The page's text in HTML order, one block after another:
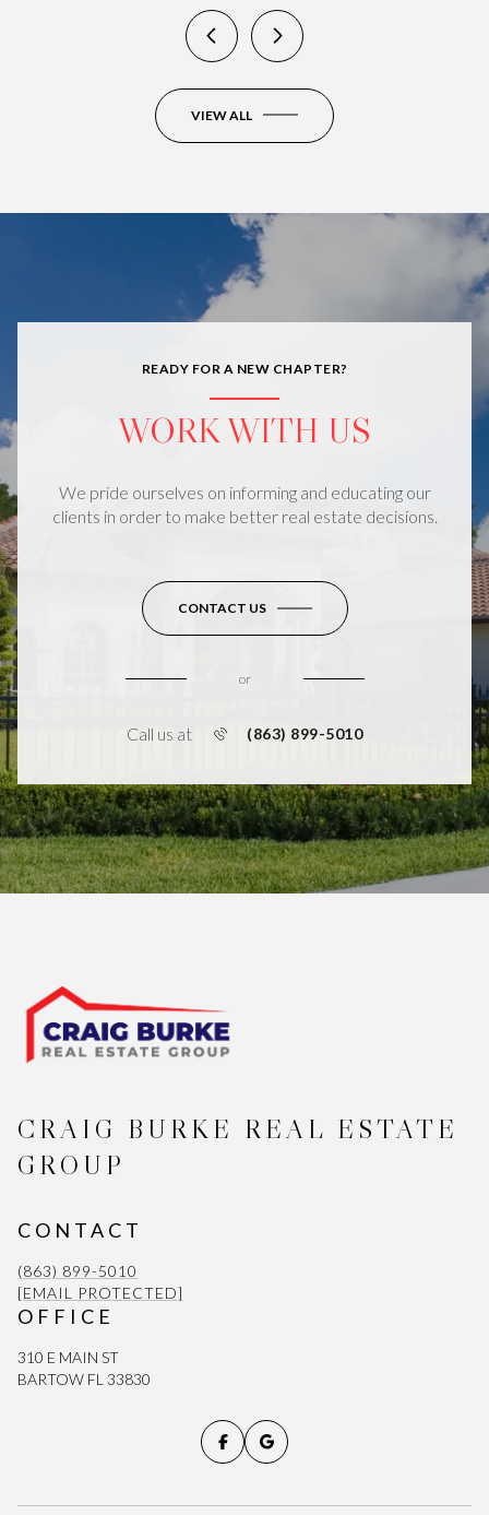
VIEW ALL
READY FOR A NEW CHAPTER?
WORK WITH US
We pride ourselves on informing and educating our
clients in order to make better real estate decisions.
CONTACT US
or
Call us at (863) 899-5010
CRAIG BURKE REAL ESTATE
GROUP
CONTACT
(863) 899-5010
[EMAIL PROTECTED]
OFFICE
310 E MAIN ST
BARTOW FL 33830